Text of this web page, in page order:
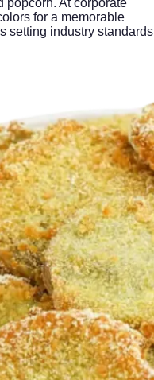
for a memorable
setting industry standards